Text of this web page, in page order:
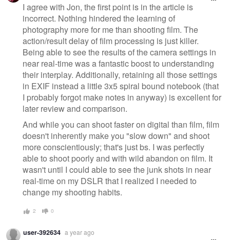
I agree with Jon, the first point is in the article is
incorrect. Nothing hindered the learning of
photography more for me than shooting film. The
action/result delay of film processing is just killer.
Being able to see the results of the camera settings in
near real-time was a fantastic boost to understanding
their interplay. Additionally, retaining all those settings
in EXIF instead a little 3x5 spiral bound notebook (that
I probably forgot make notes in anyway) is excellent for
later review and comparison.
And while you can shoot faster on digital than film, film
doesn't inherently make you "slow down" and shoot
more conscientiously; that's just bs. I was perfectly
able to shoot poorly and with wild abandon on film. It
wasn't until I could able to see the junk shots in near
real-time on my DSLR that I realized I needed to
change my shooting habits.
2 0
user-392634 a year ago